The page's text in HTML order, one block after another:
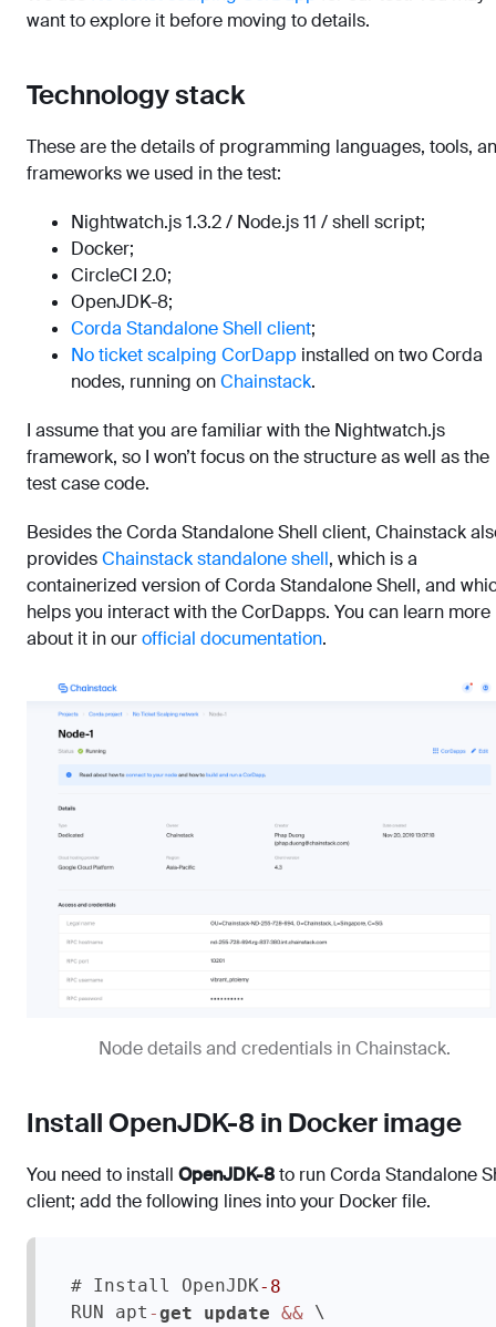
want to explore it before moving to details.
Technology stack
These are the details of programming languages, tools,
frameworks we used in the test:
Nightwatch.js 1.3.2 / Node.js 11 / shell script;
Docker;
CircleCI 2.0;
OpenJDK-8;
Corda Standalone Shell client;
No ticket scalping CorDapp installed on two Corda
nodes, running onChainstack.
I assume that you are familiar with the Nightwatch.js
framework, so I won’t focus on the structure as well as the
test case code.
Besides the Corda Standalone Shell client, Chainstack
providesChainstack standalone shell, which is a
containerized version of Corda Standalone Shell, and
helps you interact with the CorDapps. You can learn more
about it in ourofficial documentation.
Node details and credentials in Chainstack.
Install OpenJDK-8 in Docker image
You need to install OpenJDK-8to run Corda Standalone
client; add the following lines into your Docker file.
# Install OpenJDK-8
RUN apt -get update && \